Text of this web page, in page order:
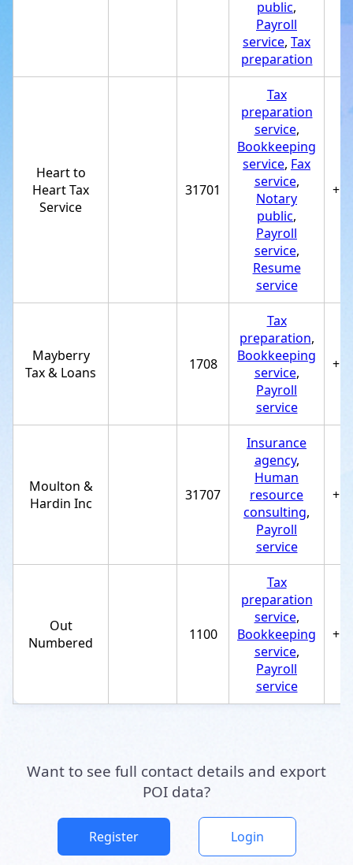
public,
Payroll
service, Tax
preparation
Heart to
Heart Tax
Service
31701
Tax
preparation
service,
Bookkeeping
service, Fax
service,
Notary
public,
Payroll
service,
Resume
service
Mayberry
Tax & Loans
1708
Tax
preparation,
Bookkeeping
service,
Payroll
service
Moulton &
Hardin Inc
31707
Insurance
agency,
Human
resource
consulting,
Payroll
service
Out
Numbered
1100
Tax
preparation
service,
Bookkeeping
service,
Payroll
service
Want to see full contact details and export
POI data?
Register Login